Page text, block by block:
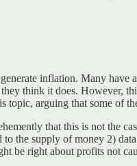
inflation. Many have
think it does. However,
topic, arguing that some of
that this is not the
the supply of money 2)
be right about profits not